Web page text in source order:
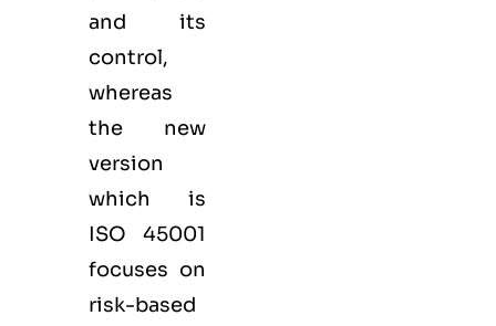
and its
control,
whereas
the new
version
which is
ISO 45001
focuses on
risk-based